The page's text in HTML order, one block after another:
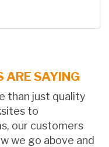
ARE SAYING
than just quality
to
our customers
we go above and